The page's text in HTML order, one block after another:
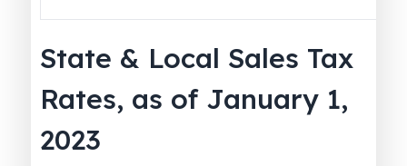
State & Local Sales Tax
Rates, as of January 1,
2023